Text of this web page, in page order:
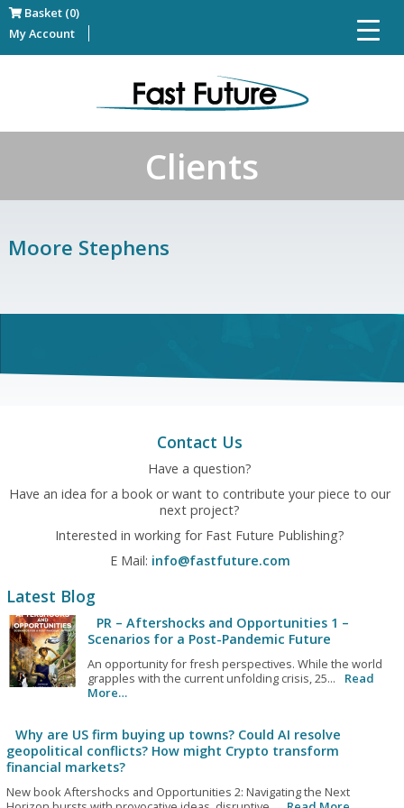
Basket (0)
My Account
Clients
Moore Stephens
Contact Us
Have a question?
Have an idea for a book or want to contribute your piece to our
next project?
Interested in working for Fast Future Publishing?
E Mail: info@fastfuture.com
Latest Blog
PR – Aftershocks and Opportunities 1 –
Scenarios for a Post-Pandemic Future
An opportunity for fresh perspectives. While the world
grapples with the current unfolding crisis, 25...
Read
More…
Why are US firm buying up towns? Could AI resolve
geopolitical conflicts? How might Crypto transform
financial markets?
New book Aftershocks and Opportunities 2: Navigating the Next